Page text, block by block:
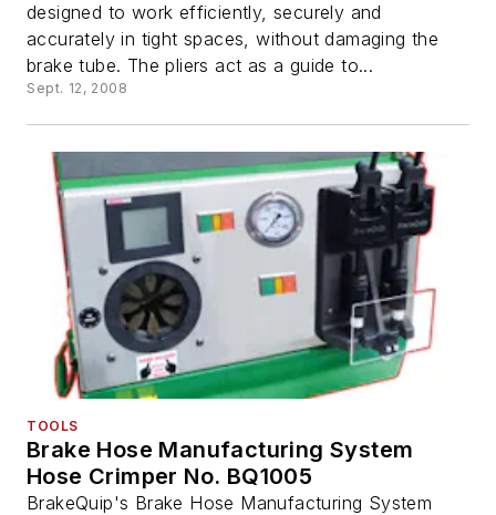
designed to work efficiently, securely and
accurately in tight spaces, without damaging the
brake tube. The pliers act as a guide to...
Sept. 12, 2008
TOOLS
Brake Hose Manufacturing System
Hose Crimper No. BQ1005
BrakeQuip's Brake Hose Manufacturing System